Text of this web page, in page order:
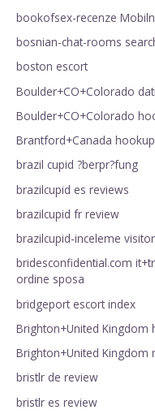
bookofsex-recenze
bosnian-chat-rooms
boston escort
Boulder+CO+Colorado
Boulder+CO+Colorado
Brantford+Canada
brazil cupid ?berpr?fung
brazilcupid es reviews
brazilcupid fr review
brazilcupid-inceleme
bridesconfidential.com
ordine sposa
bridgeport escort index
Brighton+United Kingdom
Brighton+United Kingdom
bristlr de review
bristlr es review